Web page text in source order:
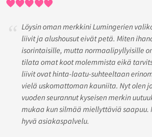
Löysin oman merkkini Lumingerien
liivit ja alushousut eivät petä. Miten
isorintaisille, mutta normaalipyllyisille
tilata omat koot molemmista eikä
liivit ovat hinta-laatu-suhteeltaan
vielä uskomattoman kauniita. Nyt olen
vuoden seurannut kyseisen merkin
mukaa kun silmää miellyttäviä saapuu.
hyvä asiakaspalvelu.